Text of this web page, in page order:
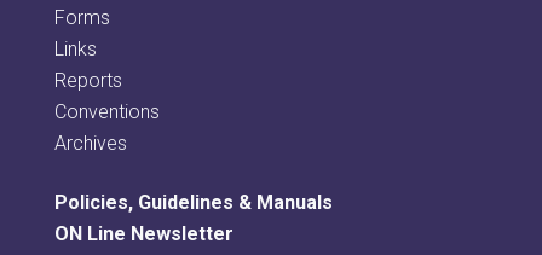
Forms
Links
Reports
Conventions
Archives
Policies, Guidelines & Manuals
ON Line Newsletter